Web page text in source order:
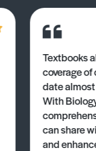
Textbooks
coverage
date
With
can share
and